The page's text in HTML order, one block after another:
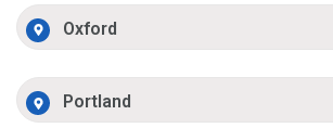
Oxford
Portland